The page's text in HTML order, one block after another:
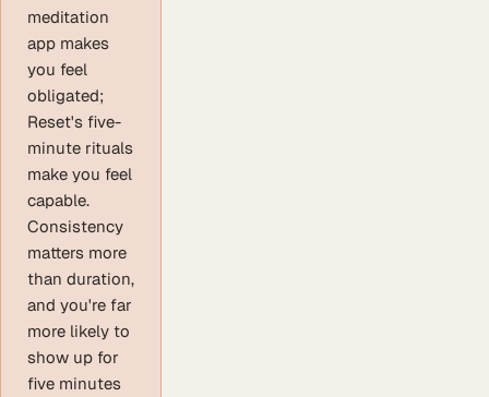
meditation
app makes
you feel
obligated;
Reset's five-
minute rituals
make you feel
capable.
Consistency
matters more
than duration,
and you're far
more likely to
show up for
five minutes